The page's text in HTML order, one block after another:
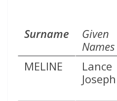
Surname
Given
Names
MELINE
Lance
Joseph